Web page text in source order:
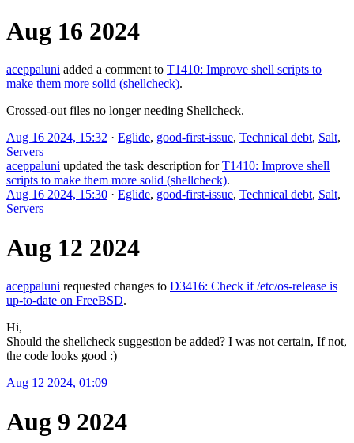
Aug 16 2024
aceppaluni added a comment to T1410: Improve shell scripts to
make them more solid (shellcheck).
Crossed-out files no longer needing Shellcheck.
Aug 16 2024, 15:32 · Eglide, good-first-issue, Technical debt, Salt,
Servers
aceppaluni updated the task description forT1410: Improve shell
scripts to make them more solid (shellcheck).
Aug 16 2024, 15:30 · Eglide, good-first-issue, Technical debt, Salt,
Servers
Aug 12 2024
aceppaluni requested changes to D3416: Check if /etc/os-release is
up-to-date on FreeBSD.
Hi,
Should the shellcheck suggestion be added? I was not certain, If not,
the code looks good :)
Aug 12 2024, 01:09
Aug 9 2024